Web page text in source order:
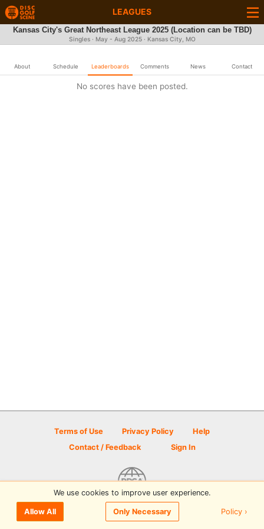
LEAGUES
Kansas City's Great Northeast League 2025 (Location can be TBD)
Singles · May - Aug 2025 · Kansas City, MO
About Schedule Leaderboards Comments News Contact
No scores have been posted.
Terms of Use Privacy Policy
Help
Contact / Feedback
Sign In
© 2026 Disc Golf Scene powered by PDGA
We use cookies to improve user experience.
Allow All Only Necessary Policy ›